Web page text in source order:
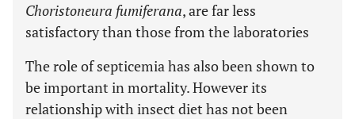
Choristoneura fumiferana, are far less
satisfactory than those from the laboratories
The role of septicemia has also been shown to
be important in mortality. However its
relationship with insect diet has not been